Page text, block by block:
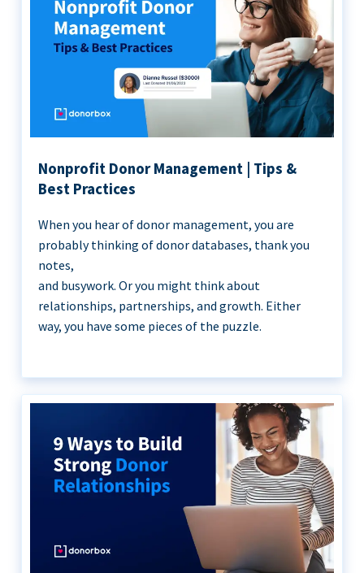
Nonprofit Donor Management | Tips &
Best Practices
When you hear of donor management, you are
probably thinking of donor databases, thank you
notes,
and busywork. Or you might think about
relationships, partnerships, and growth. Either
way, you have some pieces of the puzzle.